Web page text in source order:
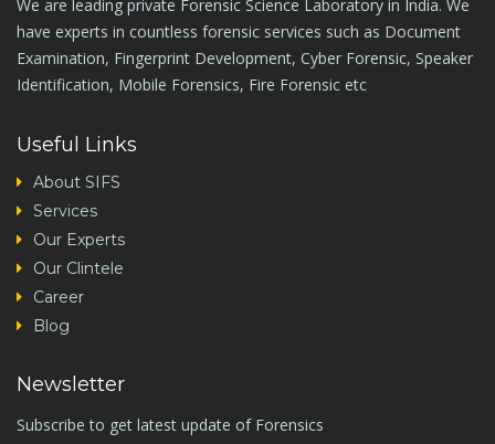
We are leading private Forensic Science Laboratory in India. We
have experts in countless forensic services such as Document
Examination, Fingerprint Development, Cyber Forensic, Speaker
Identification, Mobile Forensics, Fire Forensic etc
Useful Links
About SIFS
Services
Our Experts
Our Clintele
Career
Blog
Newsletter
Subscribe to get latest update of Forensics